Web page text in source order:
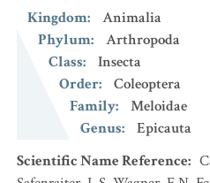
Kingdom:
Animalia
Phylum:
Arthropoda
Class:
Insecta
Order:
Coleoptera
Family:
Meloidae
Genus:
Epicauta
Scientific Name Reference: